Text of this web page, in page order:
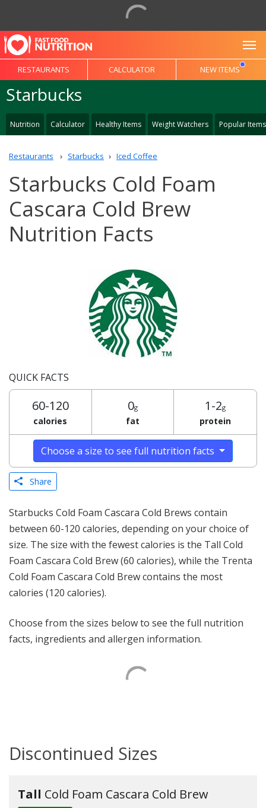
RESTAURANTS CALCULATOR NEW ITEMS
Starbucks
Nutrition Calculator Healthy Items Weight Watchers Popular Items
Restaurants Starbucks Iced Coffee
Starbucks Cold Foam
Cascara Cold Brew
Nutrition Facts
QUICK FACTS
60-120
calories
0g
fat
1-2g
protein
Choose a size to see full nutrition facts
Share
Starbucks Cold Foam Cascara Cold Brews contain
between 60-120 calories, depending on your choice of
size. The size with the fewest calories is the Tall Cold
Foam Cascara Cold Brew (60 calories), while the Trenta
Cold Foam Cascara Cold Brew contains the most
calories (120 calories).
Choose from the sizes below to see the full nutrition
facts, ingredients and allergen information.
Discontinued Sizes
Tall Cold Foam Cascara Cold Brew